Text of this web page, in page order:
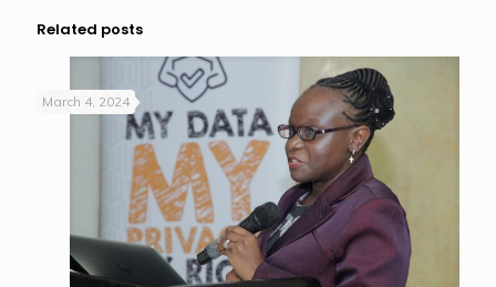
Related posts
March 4, 2024